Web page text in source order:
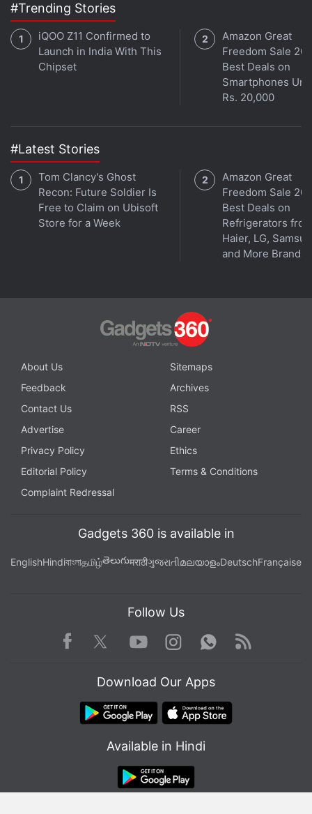
Get your daily dose of
in under 80 characters onGadgets 360 Turbo. Connect
with fellow tech lovers on our
. Follow us onX,
Facebook
Google News
instant updates. Catch all the action on our YouTube
Further reading:
Specifications , Tecno
#Trending Stories
iQOO Z11 Confirmed to
Launch in India With This
Chipset
Amazon Great
Freedom Sale
Best Deals on
Smartphones
Rs. 20,000
#Latest Stories
Tom Clancy's Ghost
Recon: Future Soldier Is
Free to Claim on Ubisoft
Store for a Week
Amazon Great
Freedom Sale
Best Deals on
Refrigerators
Haier, LG,
and More Brands
About Us
Sitemaps
Feedback
Archives
Contact Us
RSS
Advertise
Career
Privacy Policy
Ethics
Editorial Policy
Terms & Conditions
Complaint Redressal
Gadgets 360 is available in
EnglishHindiবাংলাதமிழ்తెలుగుमराठीગુજરાતીമലയാളംDeutschFrançaise
Follow Us
Facebook TwitterYoutube
Instagram WhatsApp
Rss
Download Our Apps
Available in Hindi